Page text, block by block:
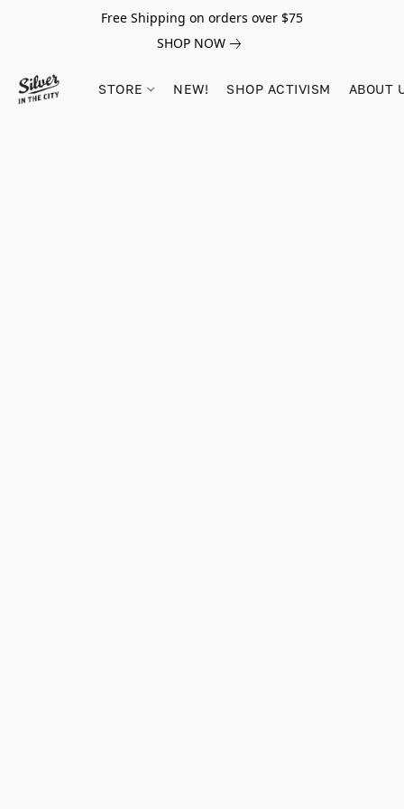
Free Shipping on orders over $75
SHOP NOW
STORE NEW! SHOP ACTIVISM ABOUT